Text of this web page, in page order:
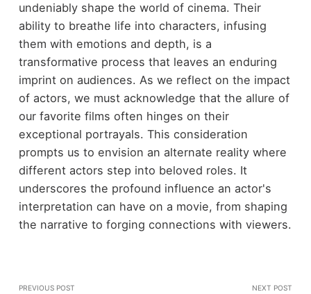
undeniably shape the world of cinema. Their
ability to breathe life into characters, infusing
them with emotions and depth, is a
transformative process that leaves an enduring
imprint on audiences. As we reflect on the impact
of actors, we must acknowledge that the allure of
our favorite films often hinges on their
exceptional portrayals. This consideration
prompts us to envision an alternate reality where
different actors step into beloved roles. It
underscores the profound influence an actor's
interpretation can have on a movie, from shaping
the narrative to forging connections with viewers.
PREVIOUS POST NEXT POST